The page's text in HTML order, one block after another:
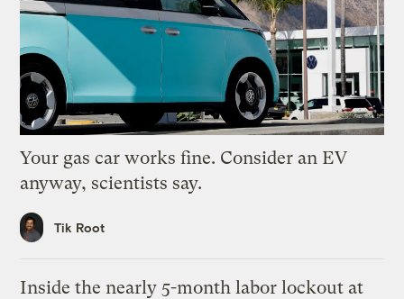
Your gas car works fine. Consider an EV
anyway, scientists say.
Tik Root
Inside the nearly 5-month labor lockout at